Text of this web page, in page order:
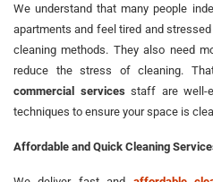
We understand that many people
apartments and feel tired and
cleaning methods. They also need
reduce the stress of cleaning.
commercial servicesstaff are well-
techniques to ensure your space is
Affordable and Quick Cleaning